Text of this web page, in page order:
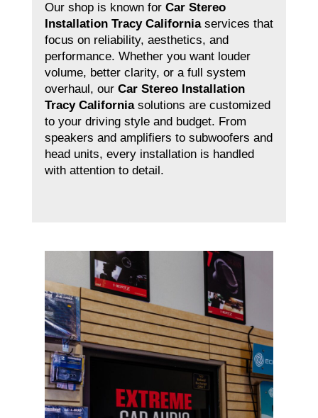
Our shop is known for Car Stereo
Installation Tracy Californiaservices that
focus on reliability, aesthetics, and
performance. Whether you want louder
volume, better clarity, or a full system
overhaul, our Car Stereo Installation
Tracy Californiasolutions are customized
to your driving style and budget. From
speakers and amplifiers to subwoofers and
head units, every installation is handled
with attention to detail.